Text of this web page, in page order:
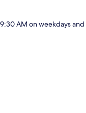
AM on weekdays and